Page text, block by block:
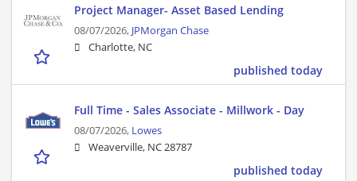
Project Manager- Asset Based Lending
08/07/2026, JPMorgan Chase
Charlotte, NC
published today
Full Time - Sales Associate - Millwork - Day
08/07/2026, Lowes
Weaverville, NC 28787
published today